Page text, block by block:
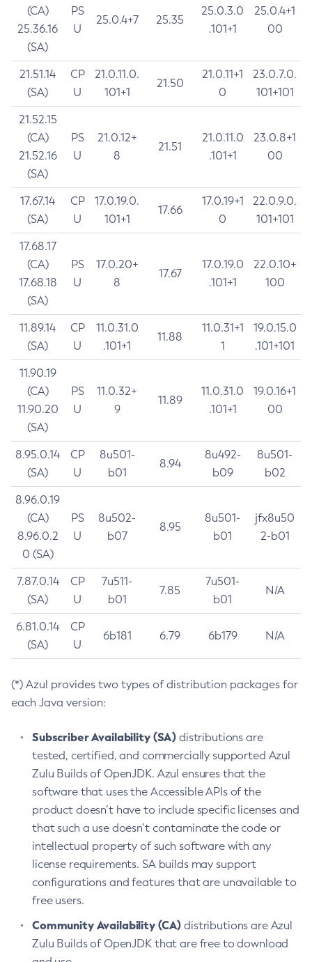
(CA)
25.36.16
(SA)
PS
U
25.0.4+7 25.35
25.0.3.0
.101+1
25.0.4+1
00
21.51.14
(SA)
CP
U
21.0.11.0.
101+1
21.50
21.0.11+1
0
23.0.7.0.
101+101
21.52.15
(CA)
21.52.16
(SA)
PS
U
21.0.12+
8
21.51
21.0.11.0
.101+1
23.0.8+1
00
17.67.14
(SA)
CP
U
17.0.19.0.
101+1
17.66
17.0.19+1
0
22.0.9.0.
101+101
17.68.17
(CA)
17.68.18
(SA)
PS
U
17.0.20+
8
17.67
17.0.19.0
.101+1
22.0.10+
100
11.89.14
(SA)
CP
U
11.0.31.0
.101+1
11.88
11.0.31+1
1
19.0.15.0
.101+101
11.90.19
(CA)
11.90.20
(SA)
PS
U
11.0.32+
9
11.89
11.0.31.0
.101+1
19.0.16+1
00
8.95.0.14
(SA)
CP
U
8u501-
b01
8.94
8u492-
b09
8u501-
b02
8.96.0.19
(CA)
8.96.0.2
0 (SA)
PS
U
8u502-
b07
8.95
8u501-
b01
jfx8u50
2-b01
7.87.0.14
(SA)
CP
U
7u511-
b01
7.85
7u501-
b01
N/A
6.81.0.14
(SA)
CP
U
6b181 6.79 6b179 N/A
(*) Azul provides two types of distribution packages for
each Java version:
Subscriber Availability (SA) distributions are
tested, certified, and commercially supported Azul
Zulu Builds of OpenJDK. Azul ensures that the
software that uses the Accessible APIs of the
product doesn’t have to include specific licenses and
that such a use doesn’t contaminate the code or
intellectual property of such software with any
license requirements. SA builds may support
configurations and features that are unavailable to
free users.
Community Availability (CA) distributions are Azul
Zulu Builds of OpenJDK that are free to download